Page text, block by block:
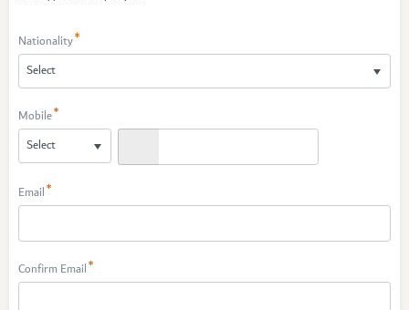
Nationality
Mobile
Email
Confirm Email